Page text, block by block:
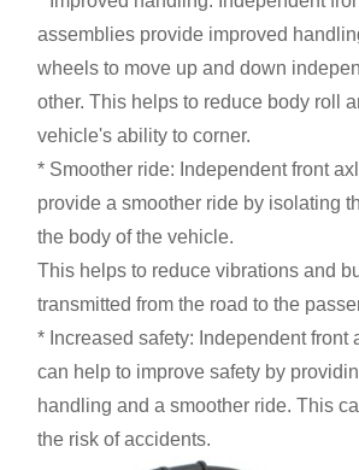
assemblies provide improved
wheels to move up and down
other. This helps to reduce body roll
vehicle's ability to corner.
* Smoother ride: Independent front
provide a smoother ride by isolating
the body of the vehicle.
This helps to reduce vibrations and
transmitted from the road to the
* Increased safety: Independent front
can help to improve safety by
handling and a smoother ride. This
the risk of accidents.